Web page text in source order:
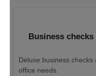
Business
Deluxe business
office needs.